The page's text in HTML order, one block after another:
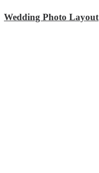
Wedding Photo Layout